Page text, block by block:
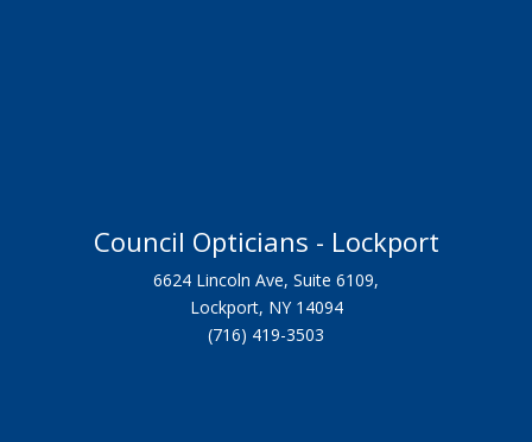
Council Opticians - Lockport
6624 Lincoln Ave, Suite 6109,
Lockport, NY 14094
(716) 419-3503